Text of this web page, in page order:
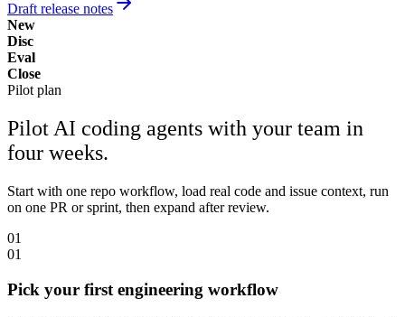
Draft release notes
New
Disc
Eval
Close
Pilot plan
Pilot AI coding agents with your team in
four weeks.
Start with one repo workflow, load real code and issue context, run
on one PR or sprint, then expand after review.
01
01
Pick your first engineering workflow